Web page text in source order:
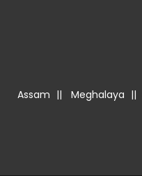
Assam || Meghalaya ||